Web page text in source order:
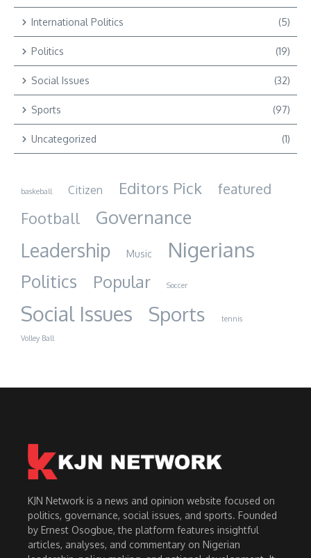
International Politics (5)
Politics (19)
Social Issues (32)
Sports (97)
Uncategorized (1)
baskeball Citizen Editors Pick featured
Football Governance
Leadership Music Nigerians
Politics Popular Soccer
Social Issues Sports
tennis
Volley Ball
KJN Network is a news and opinion website focused on
politics, governance, social issues, and sports. Founded
by Ernest Osogbue, the platform features insightful
articles, analyses, and commentary on Nigerian